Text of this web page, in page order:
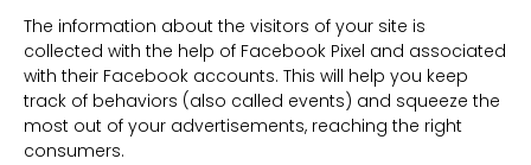
The information about the visitors of your site is
collected with the help of Facebook Pixel and associated
with their Facebook accounts. This will help you keep
track of behaviors (also called events) and squeeze the
most out of your advertisements, reaching the right
consumers.